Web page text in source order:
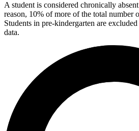
A student is considered chronically
reason, 10% of more of the total number
Students in pre-kindergarten are
data.